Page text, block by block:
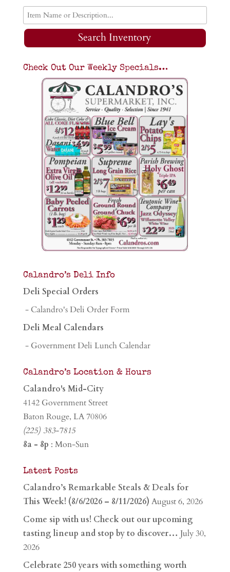
Search Inventory
Check Out Our Weekly Specials…
Calandro’s Deli Info
Deli Special Orders
- Calandro's Deli Order Form
Deli Meal Calendars
- Government Deli Lunch Calendar
Calandro’s Location & Hours
Calandro's Mid-City
4142 Government Street
Baton Rouge, LA 70806
(225) 383-7815
8a - 8p : Mon-Sun
Latest Posts
Calandro’s Remarkable Steals & Deals for
This Week! (8/6/2026 – 8/11/2026) August 6, 2026
Come sip with us! Check out our upcoming
tasting lineup and stop by to discover… July 30,
2026
Celebrate 250 years with something worth